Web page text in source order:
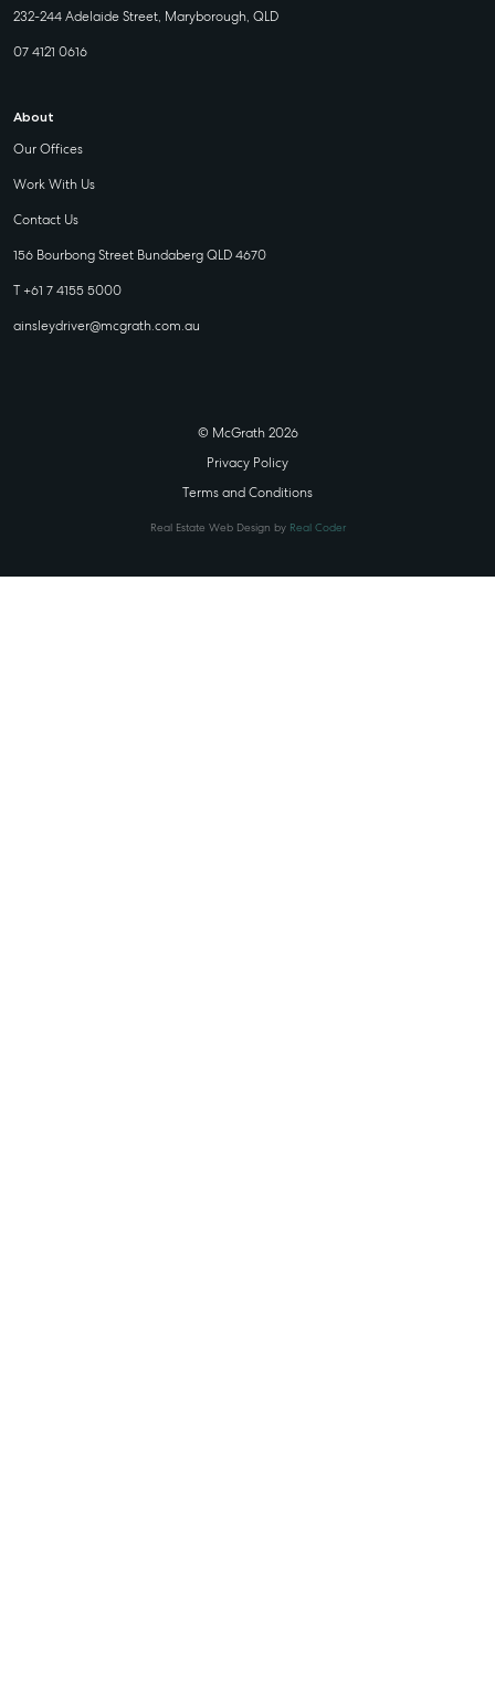
232-244 Adelaide Street, Maryborough, QLD
07 4121 0616
About
Our Offices
Work With Us
Contact Us
156 Bourbong Street Bundaberg QLD 4670
T +61 7 4155 5000
ainsleydriver@mcgrath.com.au
© McGrath 2026
Privacy Policy
Terms and Conditions
Real Estate Web Design by Real Coder